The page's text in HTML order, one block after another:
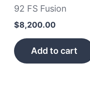
92 FS Fusion
$8,200.00
Add to cart